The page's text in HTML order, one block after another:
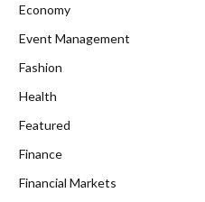
Economy
Event Management
Fashion
Health
Featured
Finance
Financial Markets